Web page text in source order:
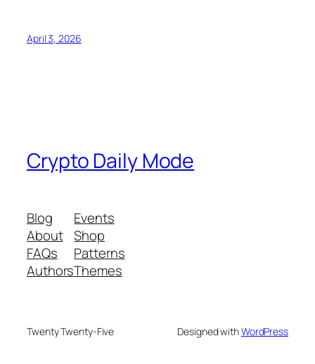
April 3, 2026
Crypto Daily Mode
Blog
About
FAQs
Authors
Events
Shop
Patterns
Themes
Twenty Twenty-Five Designed withWordPress